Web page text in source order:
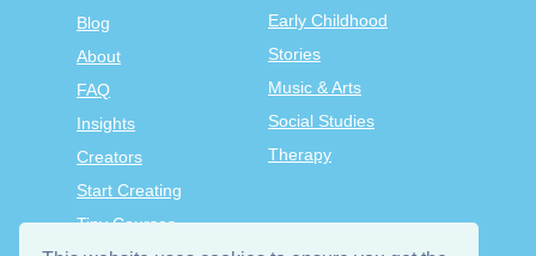
Early Childhood
Stories
Music & Arts
Social Studies
Therapy
Blog
About
FAQ
Insights
Creators
Start Creating
Tiny Courses